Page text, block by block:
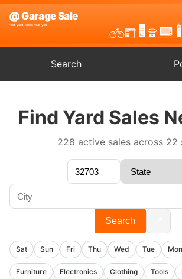
Search
Find Yard Sales
228 active sales across 22
Search
Sat Sun Fri Thu Wed Tue Mon
Furniture Electronics Clothing Tools